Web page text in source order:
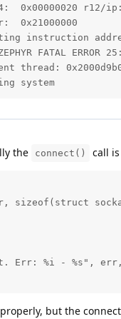
0x00000020 r12/
0x21000000
instruction
FATAL ERROR
thread:
system
the
connect() call
sizeof(struct
Err: %i - %s",
but the